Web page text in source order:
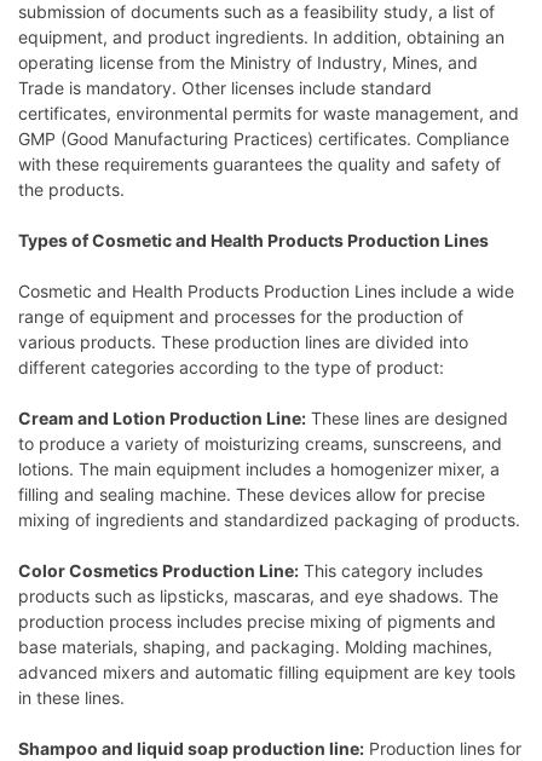
submission of documents such as a feasibility study, a list of
equipment, and product ingredients. In addition, obtaining an
operating license from the Ministry of Industry, Mines, and
Trade is mandatory. Other licenses include standard
certificates, environmental permits for waste management, and
GMP (Good Manufacturing Practices) certificates. Compliance
with these requirements guarantees the quality and safety of
the products.
Types of Cosmetic and Health Products Production Lines
Cosmetic and Health Products Production Lines include a wide
range of equipment and processes for the production of
various products. These production lines are divided into
different categories according to the type of product:
Cream and Lotion Production Line: These lines are designed
to produce a variety of moisturizing creams, sunscreens, and
lotions. The main equipment includes a homogenizer mixer, a
filling and sealing machine. These devices allow for precise
mixing of ingredients and standardized packaging of products.
Color Cosmetics Production Line: This category includes
products such as lipsticks, mascaras, and eye shadows. The
production process includes precise mixing of pigments and
base materials, shaping, and packaging. Molding machines,
advanced mixers and automatic filling equipment are key tools
in these lines.
Shampoo and liquid soap production line: Production lines for